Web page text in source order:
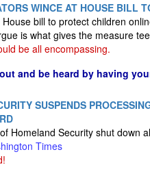
WINCE AT HOUSE BILL
bill to protect children
is what gives the measure
be all encompassing.
and be heard by having
SUSPENDS
Homeland Security shut down
Times